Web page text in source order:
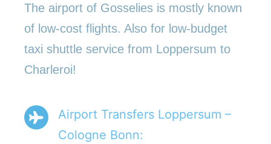
The airport of Gosselies is mostly known
of low-cost flights. Also for low-budget
taxi shuttle service from Loppersum to
Charleroi!
Airport Transfers Loppersum –
Cologne Bonn: